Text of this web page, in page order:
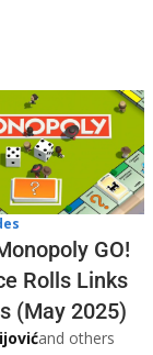
GO!
Rolls Links
(May 2025)
and others